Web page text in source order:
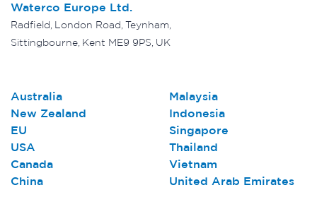
Waterco Europe Ltd.
Radfield, London Road, Teynham,
Sittingbourne, Kent ME9 9PS, UK
Australia
New Zealand
EU
USA
Canada
China
Malaysia
Indonesia
Singapore
Thailand
Vietnam
United Arab Emirates